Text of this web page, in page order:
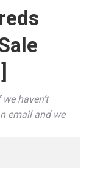
haven’t
email and we